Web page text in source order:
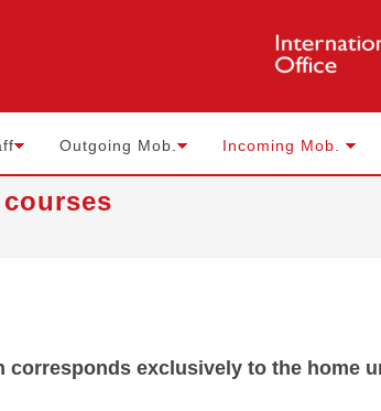
Outgoing Mob. Incoming Mob.
corresponds exclusively to the home